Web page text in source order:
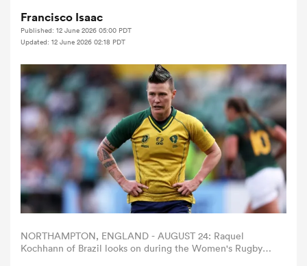
Women
Women
Francisco Isaac
Published: 12 June 2026 05:00 PDT
Updated: 12 June 2026 02:18 PDT
NORTHAMPTON, ENGLAND - AUGUST 24: Raquel
Kochhann of Brazil looks on during the Women's Rugby